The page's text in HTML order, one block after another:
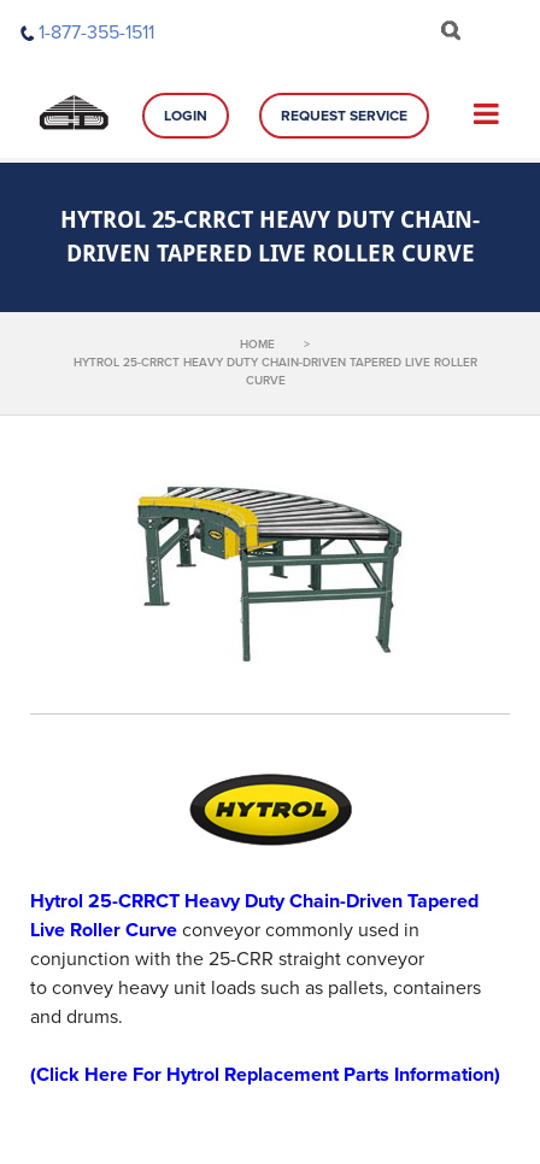
1-877-355-1511
LOGIN REQUEST SERVICE
HYTROL 25-CRRCT HEAVY DUTY CHAIN-
DRIVEN TAPERED LIVE ROLLER CURVE
HOME
>
HYTROL 25-CRRCT HEAVY DUTY CHAIN-DRIVEN TAPERED LIVE ROLLER
CURVE
Hytrol 25-CRRCT Heavy Duty Chain-Driven Tapered
Live Roller Curve conveyor commonly used in
conjunction with the 25-CRR straight conveyor
to convey heavy unit loads such as pallets, containers
and drums.
(Click Here For Hytrol Replacement Parts Information)